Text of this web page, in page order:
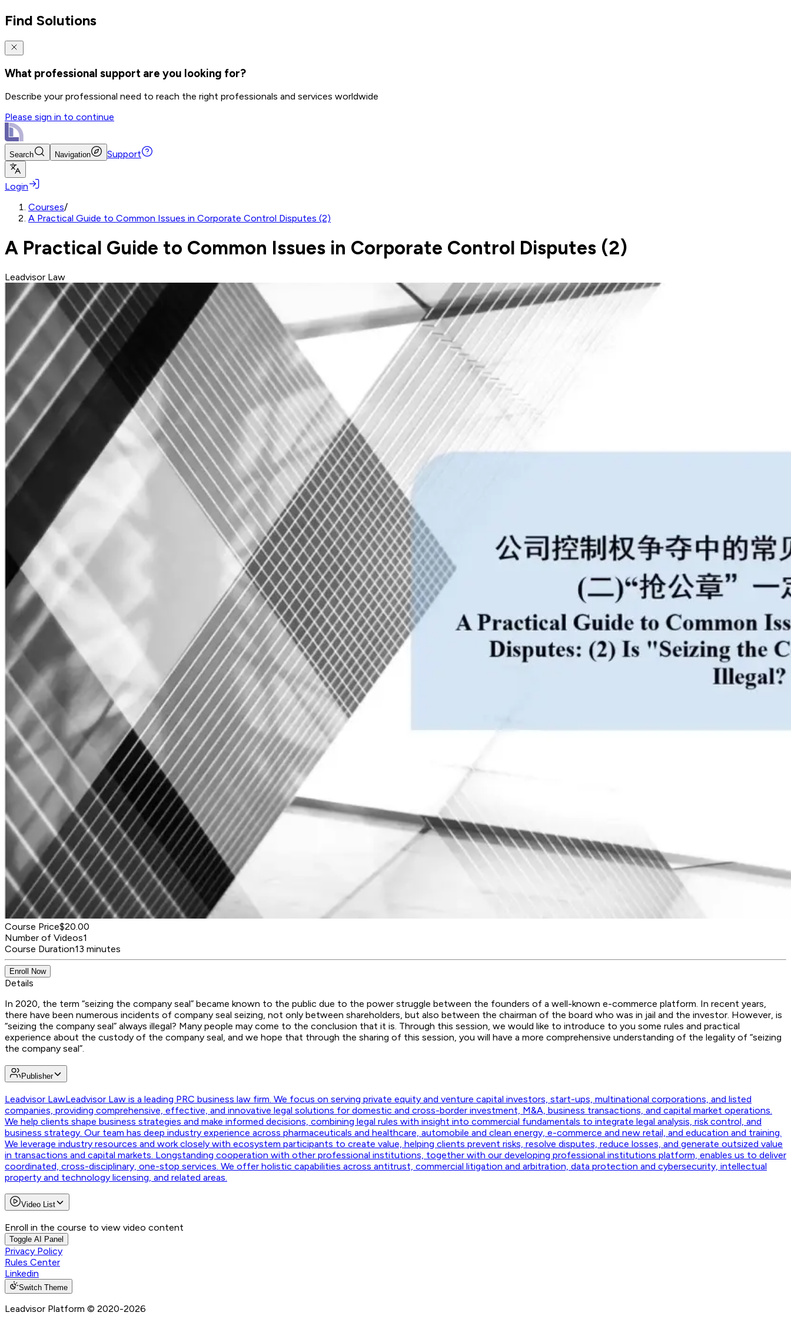
Find Solutions
What professional support are you looking for?
Describe your professional need to reach the right professionals and services worldwide
Please sign in to continue
Search Navigation Support
Login
Courses/
A Practical Guide to Common Issues in Corporate Control Disputes (2)
A Practical Guide to Common Issues in Corporate Control Disputes (2)
Leadvisor Law
Course Price$20.00
Number of Videos1
Course Duration13 minutes
Enroll Now
Details
In 2020, the term “seizing the company seal” became known to the public due to the power struggle between the founders of a well-known e-commerce platform. In recent years,
there have been numerous incidents of company seal seizing, not only between shareholders, but also between the chairman of the board who was in jail and the investor. However, is
“seizing the company seal” always illegal? Many people may come to the conclusion that it is. Through this session, we would like to introduce to you some rules and practical
experience about the custody of the company seal, and we hope that through the sharing of this session, you will have a more comprehensive understanding of the legality of “seizing
the company seal”.
Publisher
Leadvisor LawLeadvisor Law is a leading PRC business law firm. We focus on serving private equity and venture capital investors, start-ups, multinational corporations, and listed
companies, providing comprehensive, effective, and innovative legal solutions for domestic and cross-border investment, M&A, business transactions, and capital market operations.
We help clients shape business strategies and make informed decisions, combining legal rules with insight into commercial fundamentals to integrate legal analysis, risk control, and
business strategy. Our team has deep industry experience across pharmaceuticals and healthcare, automobile and clean energy, e-commerce and new retail, and education and training.
We leverage industry resources and work closely with ecosystem participants to create value, helping clients prevent risks, resolve disputes, reduce losses, and generate outsized value
in transactions and capital markets. Longstanding cooperation with other professional institutions, together with our developing professional institutions platform, enables us to deliver
coordinated, cross-disciplinary, one-stop services. We offer holistic capabilities across antitrust, commercial litigation and arbitration, data protection and cybersecurity, intellectual
property and technology licensing, and related areas.
Video List
Enroll in the course to view video content
Toggle AI Panel
Privacy Policy
Rules Center
Linkedin
Switch Theme
Leadvisor Platform © 2020-2026